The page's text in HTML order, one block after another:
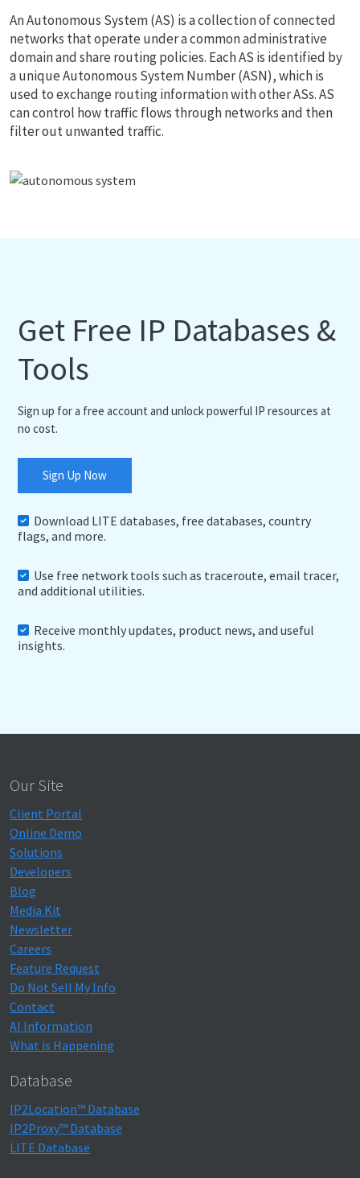
An Autonomous System (AS) is a collection of connected
networks that operate under a common administrative
domain and share routing policies. Each AS is identified by
a unique Autonomous System Number (ASN), which is
used to exchange routing information with other ASs. AS
can control how traffic flows through networks and then
filter out unwanted traffic.
Get Free IP Databases &
Tools
Sign up for a free account and unlock powerful IP resources at
no cost.
Sign Up Now
Download LITE databases, free databases, country
flags, and more.
Use free network tools such as traceroute, email tracer,
and additional utilities.
Receive monthly updates, product news, and useful
insights.
Our Site
Client Portal
Online Demo
Solutions
Developers
Blog
Media Kit
Newsletter
Careers
Feature Request
Do Not Sell My Info
Contact
AI Information
What is Happening
Database
IP2Location™ Database
IP2Proxy™ Database
LITE Database